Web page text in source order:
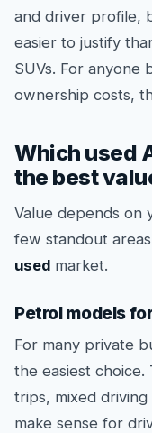
and driver profile,
easier to justify
SUVs. For anyone
ownership costs,
Which used
the best
Value depends on
few standout
used market.
Petrol models
For many private
the easiest
trips, mixed
make sense for